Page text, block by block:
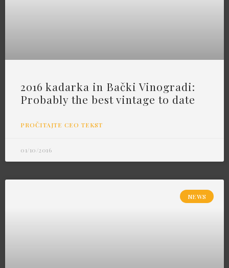
2016 kadarka in Bački Vinogradi:
Probably the best vintage to date
PROČITAJTE CEO TEKST
01/10/2016
NEWS